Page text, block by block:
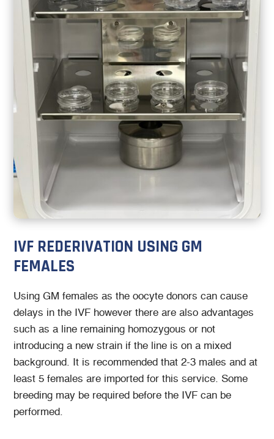
IVF REDERIVATION USING GM
FEMALES
Using GM females as the oocyte donors can cause
delays in the IVF however there are also advantages
such as a line remaining homozygous or not
introducing a new strain if the line is on a mixed
background. It is recommended that 2-3 males and at
least 5 females are imported for this service. Some
breeding may be required before the IVF can be
performed.